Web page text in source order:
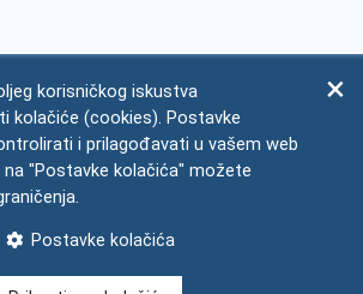
korisničkog iskustva
kolačiće (cookies). Postavke
i prilagođavati u vašem web
na "Postavke kolačića" možete
Postavke kolačića